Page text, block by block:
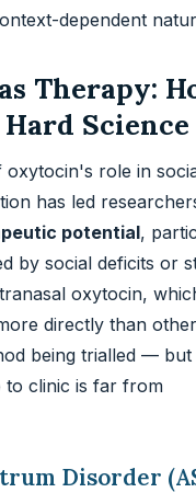
dependent
Therapy:
Science
oxytocin's role in
has led
potential,
by social deficits or
oxytocin,
directly than
being trialled — but
clinic is far from
Disorder